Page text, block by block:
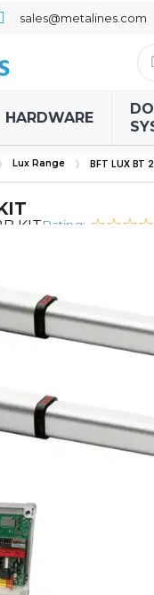
sales@metalines.com
HARDWARE
Lux Range BFT LUX BT
KITRating: